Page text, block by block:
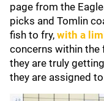
page from the
picks and Tomlin
fish to fry, with a
concerns within the
they are truly
they are assigned